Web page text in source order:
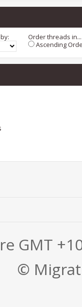
Order threads in...
Ascending
GMT
©